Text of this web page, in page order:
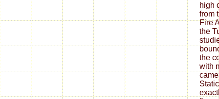
high
from
Fire
the
the
with